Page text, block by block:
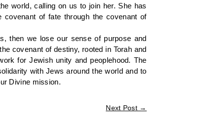
world, calling on us to join her. She has
of fate through the covenant of
then we lose our sense of purpose and
covenant of destiny, rooted in Torah and
for Jewish unity and peoplehood. The
with Jews around the world and to
Divine mission.
Next Post→